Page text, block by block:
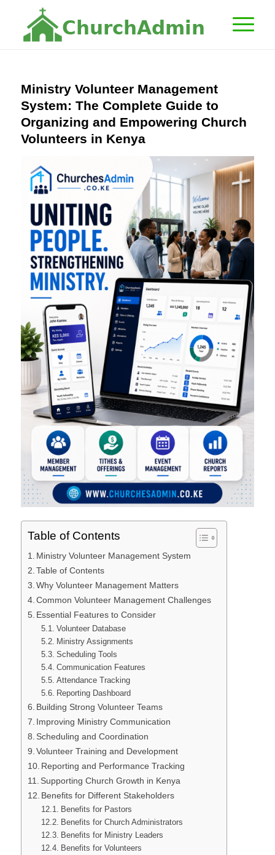
C hurc hAd min
Ministry Volunteer Management
System: The Complete Guide to
Organizing and Empowering Church
Volunteers in Kenya
Table of Contents
Ministry Volunteer Management System
Table of Contents
Why Volunteer Management Matters
Common Volunteer Management Challenges
Essential Features to Consider
Volunteer Database
Ministry Assignments
Scheduling Tools
Communication Features
Attendance Tracking
Reporting Dashboard
Building Strong Volunteer Teams
Improving Ministry Communication
Scheduling and Coordination
Volunteer Training and Development
Reporting and Performance Tracking
Supporting Church Growth in Kenya
Benefits for Different Stakeholders
Benefits for Pastors
Benefits for Church Administrators
Benefits for Ministry Leaders
Benefits for Volunteers